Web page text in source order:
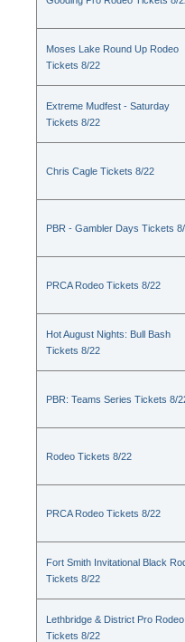
Moses Lake Round Up Rodeo
Tickets 8/22
Extreme Mudfest - Saturday
Tickets 8/22
Chris Cagle Tickets 8/22
PBR - Gambler Days Tickets
PRCA Rodeo Tickets 8/22
Hot August Nights: Bull Bash
Tickets 8/22
PBR: Teams Series Tickets 8/
Rodeo Tickets 8/22
PRCA Rodeo Tickets 8/22
Fort Smith Invitational Black
Tickets 8/22
Lethbridge & District Pro Rodeo
Tickets 8/22